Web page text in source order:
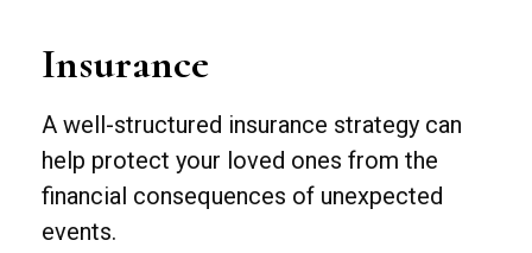
Insurance
A well-structured insurance strategy can
help protect your loved ones from the
financial consequences of unexpected
events.